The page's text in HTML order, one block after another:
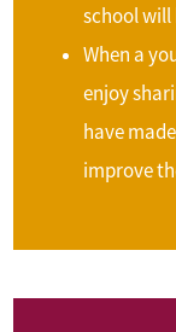
school will
When a
enjoy
have
improve